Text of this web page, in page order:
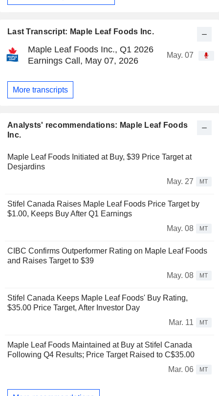
Last Transcript: Maple Leaf Foods Inc.
Maple Leaf Foods Inc., Q1 2026
Earnings Call, May 07, 2026
May. 07
More transcripts
Analysts' recommendations: Maple Leaf Foods
Inc.
Maple Leaf Foods Initiated at Buy, $39 Price Target at
Desjardins
May. 27
MT
Stifel Canada Raises Maple Leaf Foods Price Target by
$1.00, Keeps Buy After Q1 Earnings
May. 08
MT
CIBC Confirms Outperformer Rating on Maple Leaf Foods
and Raises Target to $39
May. 08
MT
Stifel Canada Keeps Maple Leaf Foods' Buy Rating,
$35.00 Price Target, After Investor Day
Mar. 11
MT
Maple Leaf Foods Maintained at Buy at Stifel Canada
Following Q4 Results; Price Target Raised to C$35.00
Mar. 06
MT